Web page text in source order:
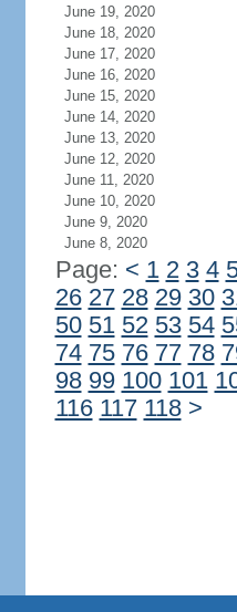
June 19, 2020
June 18, 2020
June 17, 2020
June 16, 2020
June 15, 2020
June 14, 2020
June 13, 2020
June 12, 2020
June 11, 2020
June 10, 2020
June 9, 2020
June 8, 2020
Page: < 1 2 3 4
26 27 28 29 30
50 51 52 53 54
74 75 76 77 78
98 99 100 101
116 117 118 >